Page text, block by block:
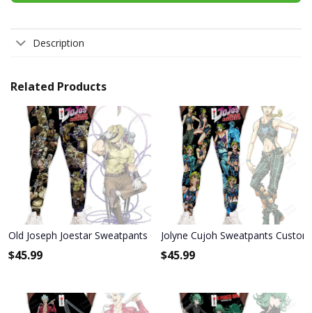
Description
Related Products
Old Joseph Joestar Sweatpants Custom Anime JoJo's Bizarre
$45.99
Jolyne Cujoh Sweatpants
$45.99